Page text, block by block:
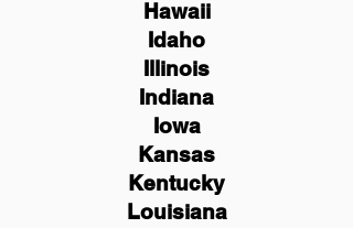
Hawaii
Idaho
Illinois
Indiana
Iowa
Kansas
Kentucky
Louisiana